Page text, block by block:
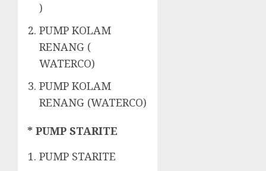
)
PUMP KOLAM
RENANG (
WATERCO)
PUMP KOLAM
RENANG (WATERCO)
* PUMP STARITE
PUMP STARITE